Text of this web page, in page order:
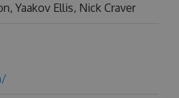
Yaakov Ellis, Nick Craver